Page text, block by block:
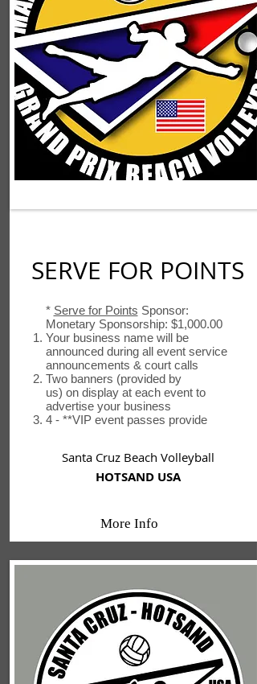
SERVE FOR POINTS
* Serve for Points Sponsor:
Monetary Sponsorship: $1,000.00
Your business name will be
announced during all event service
announcements & court calls
Two banners (provided by
us) on display at each event to
advertise your business
4 - **VIP event passes provide
Santa Cruz Beach Volleyball
HOTSAND USA
More Info